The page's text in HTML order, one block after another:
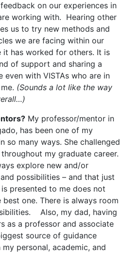
on our experiences in
working with. Hearing other
us to try new methods and
we are facing within our
it has worked for others. It is
of support and sharing a
even with VISTAs who are in
(Sounds a lot like the way
My professor/mentor in
has been one of my
so many ways. She challenged
my graduate career.
explore new and/or
possibilities – and that just
presented to me does not
one. There is always room
Also, my dad, having
as a professor and associate
source of guidance
personal, academic, and